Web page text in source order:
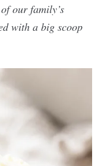
our family’s
with a big scoop